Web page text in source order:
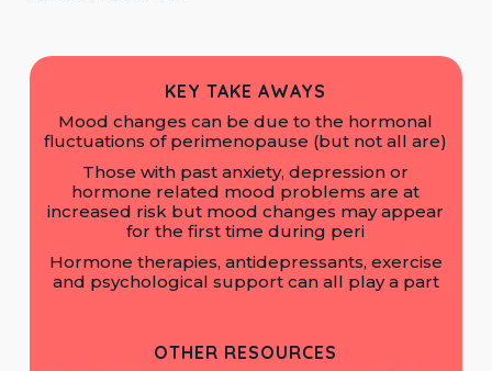
KEY TAKE AWAYS
Mood changes can be due to the hormonal
fluctuations of perimenopause (but not all are)
Those with past anxiety, depression or
hormone related mood problems are at
increased risk but mood changes may appear
for the first time during peri
Hormone therapies, antidepressants, exercise
and psychological support can all play a part
OTHER RESOURCES